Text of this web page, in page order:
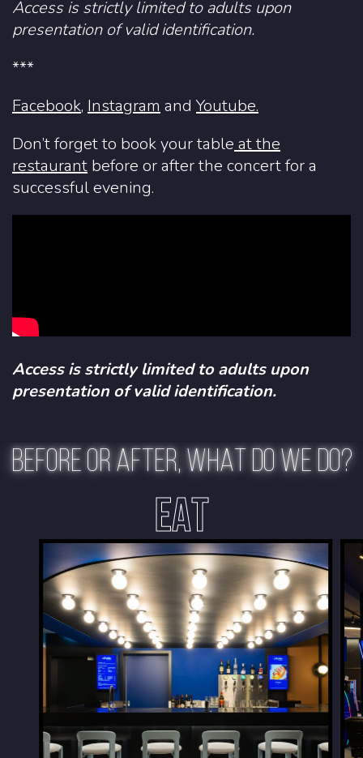
Access is strictly limited to adults upon
presentation of valid identification.
***
Facebook, Instagram and Youtube.
Don’t forget to book your table at the
restaurant before or after the concert for a
successful evening.
Access is strictly limited to adults upon
presentation of valid identification.
BEFORE OR AFTER, WHAT DO WE DO?
EAT